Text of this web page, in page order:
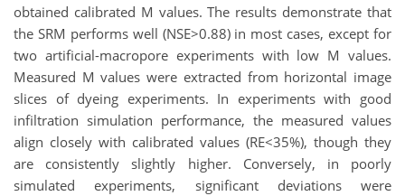
obtained calibrated M values. The results demonstrate that
the SRM performs well (NSE>0.88) in most cases, except for
two artificial-macropore experiments with low M values.
Measured M values were extracted from horizontal image
slices of dyeing experiments. In experiments with good
infiltration simulation performance, the measured values
align closely with calibrated values (RE<35%), though they
are consistently slightly higher. Conversely, in poorly
simulated experiments, significant deviations were